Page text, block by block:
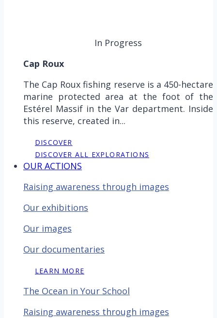
In Progress
Cap Roux
The Cap Roux fishing reserve is a 450-hectare
marine protected area at the foot of the
Estérel Massif in the Var department. Inside
this reserve, created in...
DISCOVER
DISCOVER ALL EXPLORATIONS
OUR ACTIONS
Raising awareness through images
Our exhibitions
Our images
Our documentaries
LEARN MORE
The Ocean in Your School
Raising awareness through images